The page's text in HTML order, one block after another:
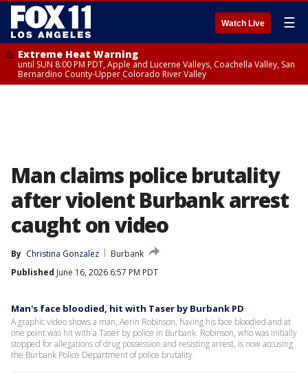
Watch Live ☰
Extreme Heat Warning
until SUN 8:00 PM PDT, Apple and Lucerne Valleys, Coachella Valley, San
Bernardino County-Upper Colorado River Valley
Man claims police brutality
after violent Burbank arrest
caught on video
By Christina Gonzalez
Burbank
Published June 16, 2026 6:57 PM PDT
Man's face bloodied, hit with Taser by Burbank PD
A graphic video shows a man, Aerin Robinson, having his face bloodied and at
one point was hit with a Taser by police in Burbank. Robinson, who was initially
stopped for allegations of drug possession and resisting arrest, is now accusing
the Burbank Police Department of police brutality.